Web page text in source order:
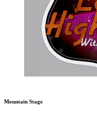
Mountain Stage